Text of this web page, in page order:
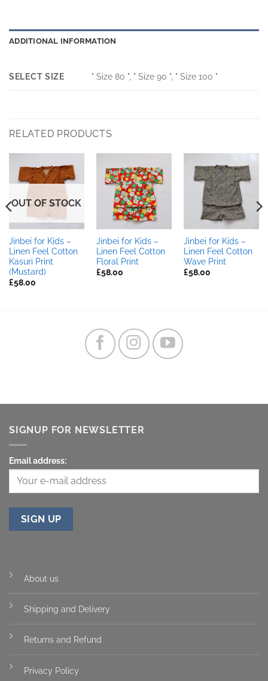
ADDITIONAL INFORMATION
SELECT SIZE " Size 80 ", " Size 90 ", " Size 100 "
RELATED PRODUCTS
OUT OF STOCK
Jinbei for Kids –
Linen Feel Cotton
Kasuri Print
(Mustard)
£58.00
Jinbei for Kids –
Linen Feel Cotton
Floral Print
£58.00
Jinbei for Kids –
Linen Feel Cotton
Wave Print
£58.00
SIGNUP FOR NEWSLETTER
Email address:
About us
Shipping and Delivery
Returns and Refund
Privacy Policy